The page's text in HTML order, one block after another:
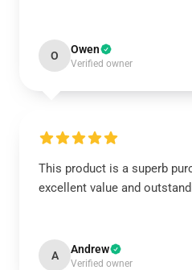
O Owen
Verified owner
This product is a superb
excellent value and
A Andrew
Verified owner